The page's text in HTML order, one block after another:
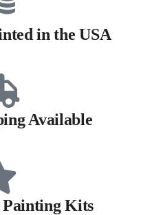
in the USA
Available
Painting Kits